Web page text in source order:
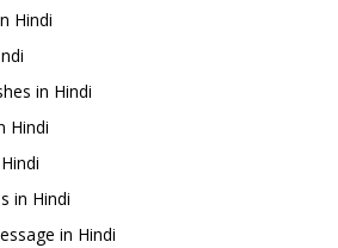
Hindi
in Hindi
Hindi
in Hindi
in Hindi